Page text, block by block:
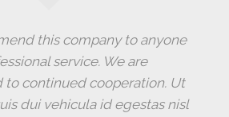
this company to anyone
service. We are
continued cooperation. Ut
dui vehicula id egestas nisl